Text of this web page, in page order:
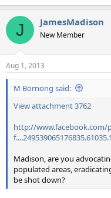
J JamesMadison
New Member
Aug 1, 2013
M Bornong said:
View attachment 3762
http://www.facebook.com/
Madison, are you
populated areas,
be shot down?